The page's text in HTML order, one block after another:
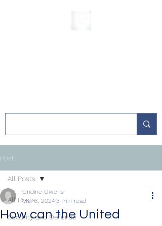
Post
All Posts
Security and Defense
All Posts
How can the United
Ondine Owens
Mar 6, 20243 min read